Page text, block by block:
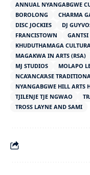
ANNUAL NYANGABGWE
BOROLONG
CHARMA
DISC JOCKIES
DJ
FRANCISTOWN
GANTSI
KHUDUTHAMAGA
MAGAKWA IN ARTS (RSA)
MJ STUDIOS
MOLAPO
NCA’ANCA’ASE
NYANGABGWE HILL ARTS
TJILENJE TJE NGWAO
TROSS LAYNE AND SAMI